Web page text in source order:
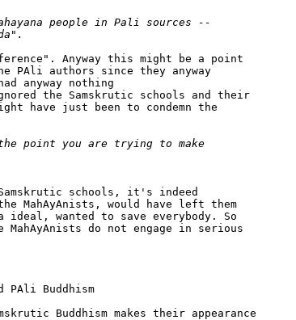
Anyway this might be a point
PAli authors since they anyway
anyway nothing
the Samskrutic schools and their
have just been to condemn the
schools, it's indeed
would have left them
wanted to save everybody. So
do not engage in serious
PAli Buddhism
Buddhism makes their appearance